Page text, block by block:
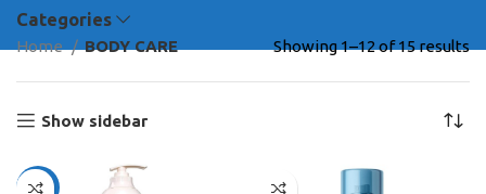
Categories
Home BODY CARE Showing 1–12 of 15 results
Show sidebar
-10%